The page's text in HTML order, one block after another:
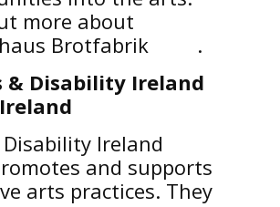
more about
Brotfabrik
.
& Disability Ireland
Ireland
and supports
arts practices. They